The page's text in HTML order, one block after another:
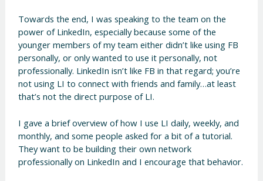
Towards the end, I was speaking to the team on the
power of LinkedIn, especially because some of the
younger members of my team either didn’t like using FB
personally, or only wanted to use it personally, not
professionally. LinkedIn isn’t like FB in that regard; you’re
not using LI to connect with friends and family…at least
that’s not the direct purpose of LI.
I gave a brief overview of how I use LI daily, weekly, and
monthly, and some people asked for a bit of a tutorial.
They want to be building their own network
professionally on LinkedIn and I encourage that behavior.